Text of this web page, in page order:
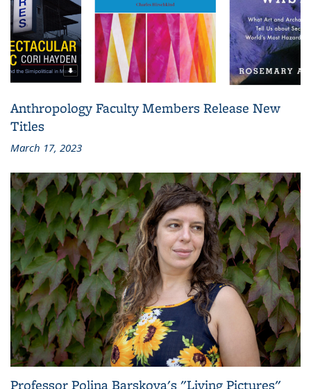
Anthropology Faculty Members Release New
Titles
March 17, 2023
Professor Polina Barskova's "Living Pictures"